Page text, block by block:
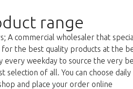
range
A commercial wholesaler that
the best quality products at the
every weekday to source the very
selection of all. You can choose
and place your order online